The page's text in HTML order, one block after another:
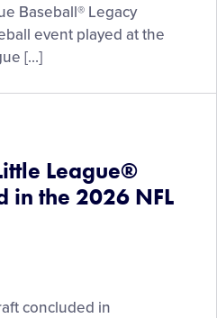
Baseball® Legacy
event played at the
[…]
League®
in the 2026 NFL
concluded in